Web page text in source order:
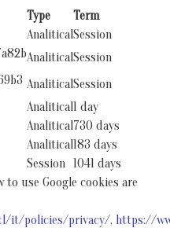
Type
Term
AnaliticalSession
AnaliticalSession
AnaliticalSession
Analitical1 day
Analitical730 days
Analitical183 days
Session 1041 days
to use Google cookies are
it/policies/privacy/, https://